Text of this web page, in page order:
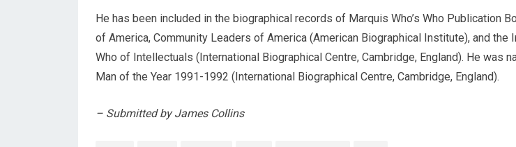
He has been included in the biographical records of Marquis Who’s Who Publication
of America, Community Leaders of America (American Biographical Institute), and the
Who of Intellectuals (International Biographical Centre, Cambridge, England). He was
Man of the Year 1991-1992 (International Biographical Centre, Cambridge, England).
– Submitted by James Collins